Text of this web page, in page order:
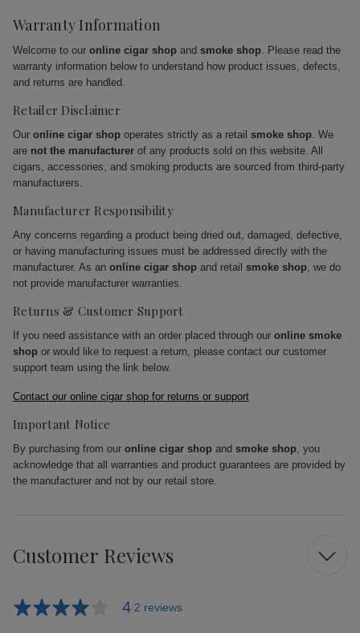
Warranty Information
Welcome to our online cigar shop and smoke shop. Please read the
warranty information below to understand how product issues, defects,
and returns are handled.
Retailer Disclaimer
Our online cigar shop operates strictly as a retail smoke shop. We
are not the manufacturer of any products sold on this website. All
cigars, accessories, and smoking products are sourced from third-party
manufacturers.
Manufacturer Responsibility
Any concerns regarding a product being dried out, damaged, defective,
or having manufacturing issues must be addressed directly with the
manufacturer. As an online cigar shop and retail smoke shop, we do
not provide manufacturer warranties.
Returns & Customer Support
If you need assistance with an order placed through our online smoke
shop or would like to request a return, please contact our customer
support team using the link below.
Contact our online cigar shop for returns or support
Important Notice
By purchasing from our online cigar shop and smoke shop, you
acknowledge that all warranties and product guarantees are provided by
the manufacturer and not by our retail store.
Customer Reviews
4 2 reviews